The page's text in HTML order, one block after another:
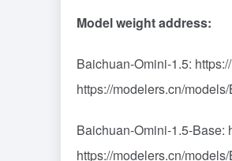
Model weight address:
Baichuan-Omini-1.5:
https://modelers.cn/
Baichuan-Omini-1.5-Base:
https://modelers.cn/